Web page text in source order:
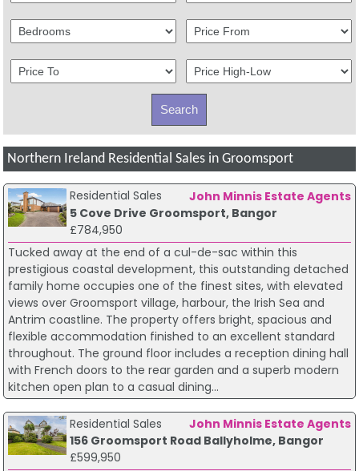
Northern Ireland Residential Sales in Groomsport
Residential Sales
John Minnis Estate Agents
5 Cove Drive Groomsport, Bangor
£784,950
Tucked away at the end of a cul-de-sac within this
prestigious coastal development, this outstanding detached
family home occupies one of the finest sites, with elevated
views over Groomsport village, harbour, the Irish Sea and
Antrim coastline. The property offers bright, spacious and
flexible accommodation finished to an excellent standard
throughout. The ground floor includes a reception dining hall
with French doors to the rear garden and a superb modern
kitchen open plan to a casual dining...
Residential Sales
John Minnis Estate Agents
156 Groomsport Road Ballyholme, Bangor
£599,950